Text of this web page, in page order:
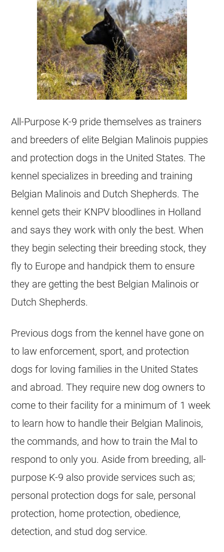
All-Purpose K-9 pride themselves as trainers
and breeders of elite Belgian Malinois puppies
and protection dogs in the United States. The
kennel specializes in breeding and training
Belgian Malinois and Dutch Shepherds. The
kennel gets their KNPV bloodlines in Holland
and says they work with only the best. When
they begin selecting their breeding stock, they
fly to Europe and handpick them to ensure
they are getting the best Belgian Malinois or
Dutch Shepherds.
Previous dogs from the kennel have gone on
to law enforcement, sport, and protection
dogs for loving families in the United States
and abroad. They require new dog owners to
come to their facility for a minimum of 1 week
to learn how to handle their Belgian Malinois,
the commands, and how to train the Mal to
respond to only you. Aside from breeding, all-
purpose K-9 also provide services such as;
personal protection dogs for sale, personal
protection, home protection, obedience,
detection, and stud dog service.